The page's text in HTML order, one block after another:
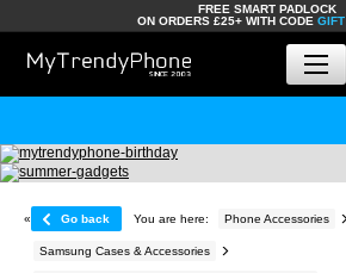
FREE SMART PADLOCK
ON ORDERS £25+ WITH CODE GIFT
« Go back You are here: Phone Accessories
Samsung Cases & Accessories